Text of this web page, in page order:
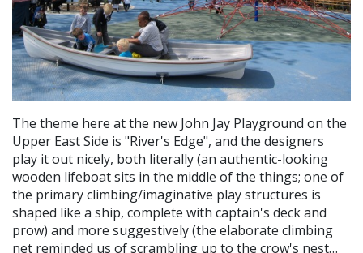
The theme here at the new John Jay Playground on the
Upper East Side is "River's Edge", and the designers
play it out nicely, both literally (an authentic-looking
wooden lifeboat sits in the middle of the things; one of
the primary climbing/imaginative play structures is
shaped like a ship, complete with captain's deck and
prow) and more suggestively (the elaborate climbing
net reminded us of scrambling up to the crow's nest…